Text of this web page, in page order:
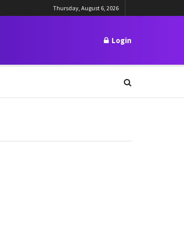
Thursday, August 6, 2026
Login